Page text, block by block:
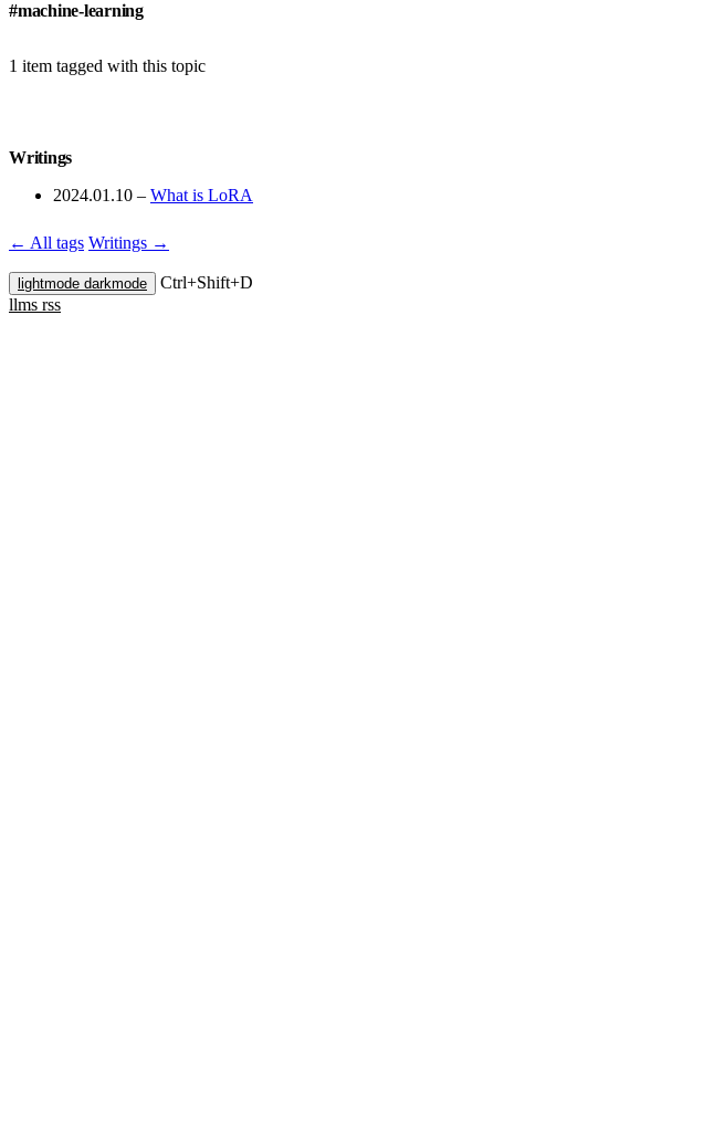
#machine-learning
1 item tagged with this topic
Writings
2024.01.10 – What is LoRA
← All tags Writings →
lightmode darkmode Ctrl+Shift+D
llms rss